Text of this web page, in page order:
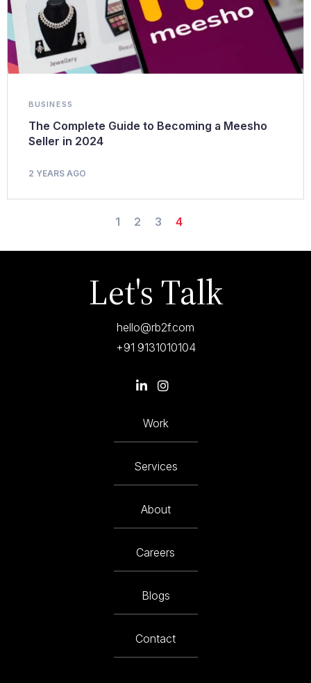
BUSINESS
The Complete Guide to Becoming a Meesho
Seller in 2024
2 YEARS AGO
1 2 3 4
Let's Talk
hello@rb2f.com
+91 9131010104
Work
Services
About
Careers
Blogs
Contact